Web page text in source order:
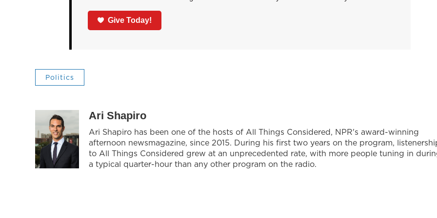
Give Today!
Politics
Ari Shapiro
Ari Shapiro has been one of the hosts of All Things Considered, NPR's award-winning
afternoon newsmagazine, since 2015. During his first two years on the program,
to All Things Considered grew at an unprecedented rate, with more people tuning in
a typical quarter-hour than any other program on the radio.